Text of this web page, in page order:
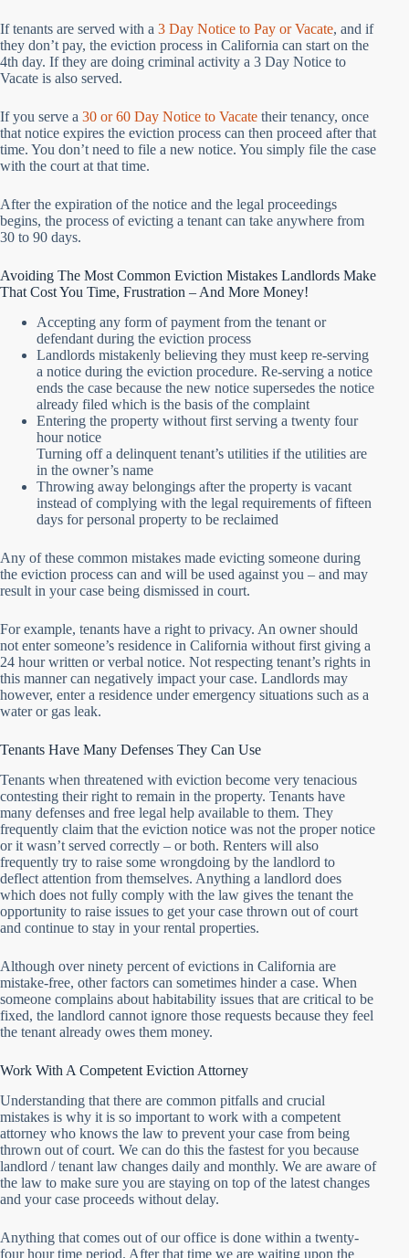
If tenants are served with a 3 Day Notice to Pay or Vacate, and if
they don’t pay, the eviction process in California can start on the
4th day. If they are doing criminal activity a 3 Day Notice to
Vacate is also served.
If you serve a 30 or 60 Day Notice to Vacate their tenancy, once
that notice expires the eviction process can then proceed after that
time. You don’t need to file a new notice. You simply file the case
with the court at that time.
After the expiration of the notice and the legal proceedings
begins, the process of evicting a tenant can take anywhere from
30 to 90 days.
Avoiding The Most Common Eviction Mistakes Landlords Make
That Cost You Time, Frustration – And More Money!
Accepting any form of payment from the tenant or
defendant during the eviction process
Landlords mistakenly believing they must keep re-serving
a notice during the eviction procedure. Re-serving a notice
ends the case because the new notice supersedes the notice
already filed which is the basis of the complaint
Entering the property without first serving a twenty four
hour notice
Turning off a delinquent tenant’s utilities if the utilities are
in the owner’s name
Throwing away belongings after the property is vacant
instead of complying with the legal requirements of fifteen
days for personal property to be reclaimed
Any of these common mistakes made evicting someone during
the eviction process can and will be used against you – and may
result in your case being dismissed in court.
For example, tenants have a right to privacy. An owner should
not enter someone’s residence in California without first giving a
24 hour written or verbal notice. Not respecting tenant’s rights in
this manner can negatively impact your case. Landlords may
however, enter a residence under emergency situations such as a
water or gas leak.
Tenants Have Many Defenses They Can Use
Tenants when threatened with eviction become very tenacious
contesting their right to remain in the property. Tenants have
many defenses and free legal help available to them. They
frequently claim that the eviction notice was not the proper notice
or it wasn’t served correctly – or both. Renters will also
frequently try to raise some wrongdoing by the landlord to
deflect attention from themselves. Anything a landlord does
which does not fully comply with the law gives the tenant the
opportunity to raise issues to get your case thrown out of court
and continue to stay in your rental properties.
Although over ninety percent of evictions in California are
mistake-free, other factors can sometimes hinder a case. When
someone complains about habitability issues that are critical to be
fixed, the landlord cannot ignore those requests because they feel
the tenant already owes them money.
Work With A Competent Eviction Attorney
Understanding that there are common pitfalls and crucial
mistakes is why it is so important to work with a competent
attorney who knows the law to prevent your case from being
thrown out of court. We can do this the fastest for you because
landlord / tenant law changes daily and monthly. We are aware of
the law to make sure you are staying on top of the latest changes
and your case proceeds without delay.
Anything that comes out of our office is done within a twenty-
four hour time period. After that time we are waiting upon the